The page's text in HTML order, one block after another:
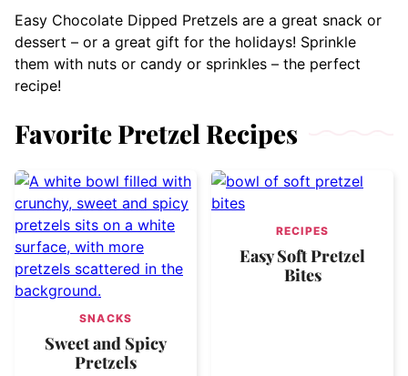
Easy Chocolate Dipped Pretzels are a great snack or
dessert – or a great gift for the holidays! Sprinkle
them with nuts or candy or sprinkles – the perfect
recipe!
Favorite Pretzel Recipes
SNACKS
Sweet and Spicy
Pretzels
RECIPES
Easy Soft Pretzel
Bites